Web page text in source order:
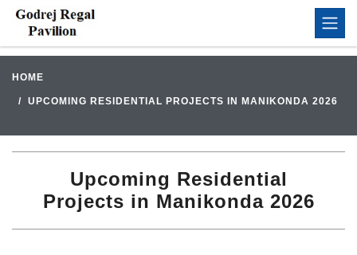
HOME
UPCOMING RESIDENTIAL PROJECTS IN MANIKONDA 2026
Upcoming Residential
Projects in Manikonda 2026